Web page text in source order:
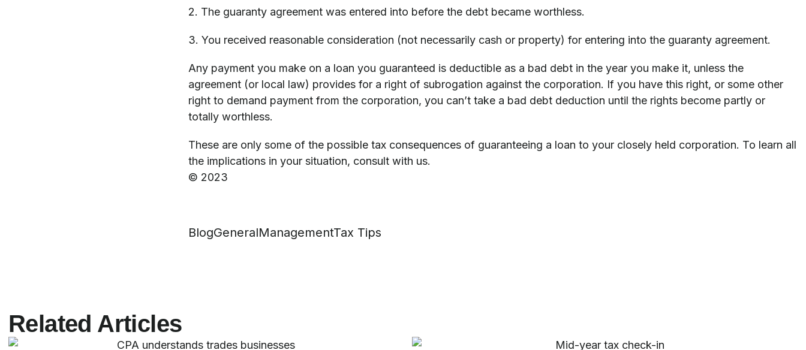
2. The guaranty agreement was entered into before the debt became worthless.
3. You received reasonable consideration (not necessarily cash or property) for entering into the guaranty agreement.
Any payment you make on a loan you guaranteed is deductible as a bad debt in the year you make it, unless the
agreement (or local law) provides for a right of subrogation against the corporation. If you have this right, or some other
right to demand payment from the corporation, you can’t take a bad debt deduction until the rights become partly or
totally worthless.
These are only some of the possible tax consequences of guaranteeing a loan to your closely held corporation. To learn all
the implications in your situation, consult with us.
© 2023
BlogGeneralManagementTax Tips
Related Articles